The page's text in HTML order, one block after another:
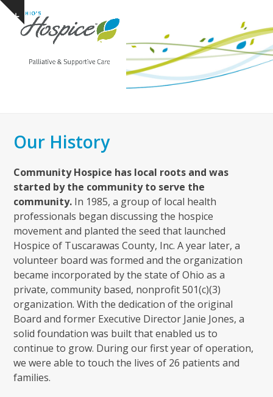
Skip
content
Show
notice
Open
mobile
Close
mobile
Our History
Community Hospice has local roots and was
started by the community to serve the
community. In 1985, a group of local health
professionals began discussing the hospice
movement and planted the seed that launched
Hospice of Tuscarawas County, Inc. A year later, a
volunteer board was formed and the organization
became incorporated by the state of Ohio as a
private, community based, nonprofit 501(c)(3)
organization. With the dedication of the original
Board and former Executive Director Janie Jones, a
solid foundation was built that enabled us to
continue to grow. During our first year of operation,
we were able to touch the lives of 26 patients and
families.